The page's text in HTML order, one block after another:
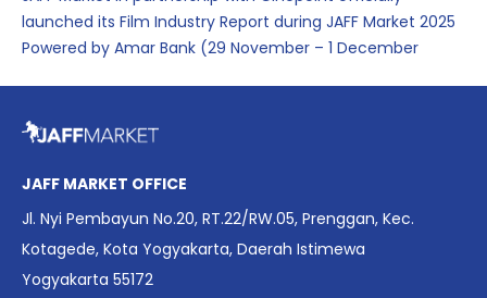
launched its Film Industry Report during JAFF Market 2025
Powered by Amar Bank (29 November – 1 December
date. The report brings together long fragmented metrics
affordability, screen density, and investment trends,
positioning it as a foundational reference for policy and
industry planning.
JAFF MARKET OFFICE
Jl. Nyi Pembayun No.20, RT.22/RW.05, Prenggan, Kec.
Kotagede, Kota Yogyakarta, Daerah Istimewa
Yogyakarta 55172